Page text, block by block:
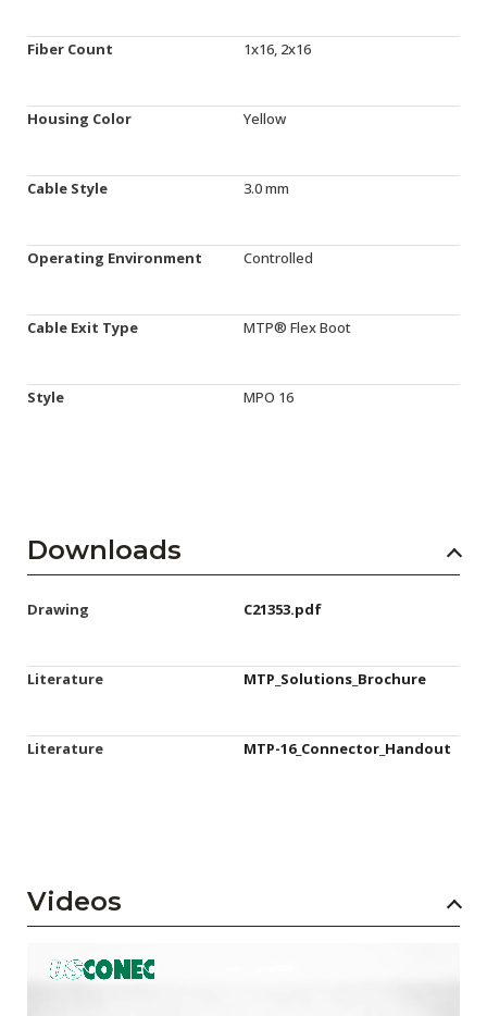
Fiber Count 1x16, 2x16
Housing Color Yellow
Cable Style 3.0 mm
Operating Environment Controlled
Cable Exit Type MTP® Flex Boot
Style MPO 16
Downloads
Drawing C21353.pdf
Literature MTP_Solutions_Brochure
Literature MTP-16_Connector_Handout
Videos